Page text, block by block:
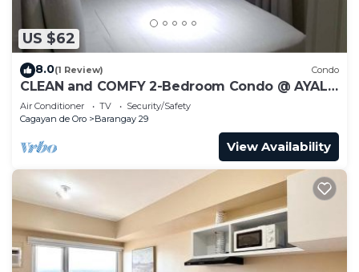
US $62
8.0(1 Review) Condo
CLEAN and COMFY 2-Bedroom Condo @ AYALA
CDO!
Air Conditioner TV
Security/Safety
Cagayan de Oro
Barangay 29
View Availability